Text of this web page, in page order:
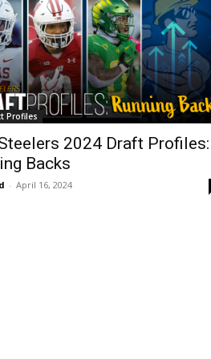
Profiles
2024 Draft Profiles:
Backs
- April 16, 2024